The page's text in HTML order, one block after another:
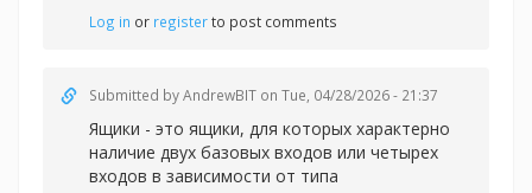
Log in or registerto post comments
Submitted byAndrewBIT on Tue, 04/28/2026 - 21:37
Ящики - это ящики, для которых характерно
наличие двух базовых входов или четырех
входов в зависимости от типа